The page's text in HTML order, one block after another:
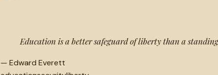
Education is a better safeguard of liberty than a
— Edward Everett